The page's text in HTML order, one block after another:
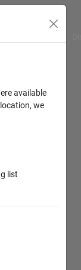
available
we
list